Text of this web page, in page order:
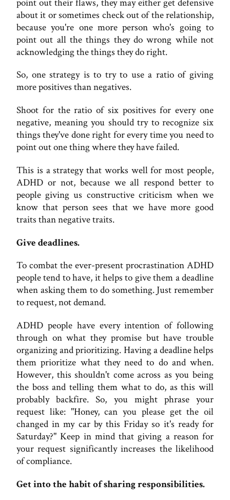
point out their flaws, they may either get defensive
about it or sometimes check out of the relationship,
because you're one more person who's going to
point out all the things they do wrong while not
acknowledging the things they do right.
So, one strategy is to try to use a ratio of giving
more positives than negatives.
Shoot for the ratio of six positives for every one
negative, meaning you should try to recognize six
things they've done right for every time you need to
point out one thing where they have failed.
This is a strategy that works well for most people,
ADHD or not, because we all respond better to
people giving us constructive criticism when we
know that person sees that we have more good
traits than negative traits.
Give deadlines.
To combat the ever-present procrastination ADHD
people tend to have, it helps to give them a deadline
when asking them to do something. Just remember
to request, not demand.
ADHD people have every intention of following
through on what they promise but have trouble
organizing and prioritizing. Having a deadline helps
them prioritize what they need to do and when.
However, this shouldn't come across as you being
the boss and telling them what to do, as this will
probably backfire. So, you might phrase your
request like: "Honey, can you please get the oil
changed in my car by this Friday so it's ready for
Saturday?" Keep in mind that giving a reason for
your request significantly increases the likelihood
of compliance.
Get into the habit of sharing responsibilities.